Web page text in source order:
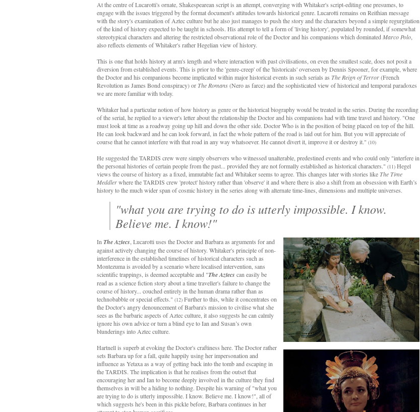
At the centre of Lucarotti's ornate, Shakespearean script is an attempt, converging with Whitaker's script-editing one presumes, to
engage with the issues triggered by the format document's attitudes towards historical genre. Lucarotti remains on Reithian message
with the story's examination of Aztec culture but he also just manages to push the story and the characters beyond a simple regurgitation
of the kind of history expected to be taught in schools. His attempt to tell a form of 'living history', populated by rounded, if somewhat
stereotypical characters and altering the restricted observational role of the Doctor and his companions which dominated Marco Polo
also reflects elements of Whitaker's rather Hegelian view of history.
This is one that holds history at arm's length and where interaction with past civilisations, on even the smallest scale, does not posit a
diversion from established events. This is prior to the 'genre-creep' of the 'historicals' overseen by Dennis Spooner, for example, where
the Doctor and his companions become implicated within major historical events in such serials as The Reign of Terror(French
Revolution as James Bond conspiracy) orThe Romans(Nero as farce) and the sophisticated view of historical and temporal paradoxes
we are more familiar with today.
Whitaker had a particular notion of how history as genre or the historical biography would be treated in the series. During the recording
of the serial, he replied to a viewer's letter about the relationship the Doctor and his companions had with time travel and history. "One
must look at time as a roadway going up hill and down the other side. Doctor Who is in the position of being placed on top of the hill.
He can look backward and he can look forward, in fact the whole pattern of the road is laid out for him. But you will appreciate of
course that he cannot interfere with that road in any way whatsoever. He cannot divert it, improve it or destroy it." (10)
He suggested the TARDIS crew were simply observers who witnessed unalterable, predestined events and who could only "interfere in
the personal histories of certain people from the past... provided they are not formally established as historical characters." (11) Hegel
views the course of history as a fixed, immutable fact and Whitaker seems to agree. This changes later with stories likeThe Time
Meddlerwhere the TARDIS crew 'protect' history rather than 'observe' it and where there is also a shift from an obsession with Earth’s
history to the much wider span of cosmic history in the series along with alternate time-lines, dimensions and multiple universes.
"what you are trying to do is utterly impossible. I know.
Believe me. I know!"
In The Aztecs , Lucarotti uses the Doctor and Barbara as arguments for and
against actively changing the course of history. Whitaker's principle of non-
interference in the established timelines of historical characters such as
Montezuma is avoided by a scenario where localised intervention, sans
scientific trappings, is deemed acceptable and "The Aztecs can easily be
read as a science fiction story about a time traveller's failure to change the
course of history... couched entirely in the human drama rather than as
technobabble or special effects." (12) Further to this, while it concentrates on
the Doctor's angry denouncement of Barbara's mission to civilise what she
sees as the barbaric aspects of Aztec culture, it also suggests he can calmly
ignore his own advice or turn a blind eye to Ian and Susan’s own
blunderings into Aztec culture.
Hartnell is superb at evoking the Doctor's craftiness here. The Doctor rather
sets Barbara up for a fall, quite happily using her impersonation and
influence as Yetaxa as a way of getting back into the tomb and escaping in
the TARDIS. The implication is that he realises from the outset that
encouraging her and Ian to become deeply involved in the culture they find
themselves in will be a hiding to nothing. Despite his warning of "what you
are trying to do is utterly impossible. I know. Believe me. I know!", all of
which suggests he's been in this pickle before, Barbara continues in her